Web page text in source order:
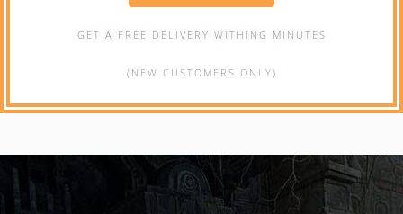
GET A FREE DELIVERY WITHING MINUTES
(NEW CUSTOMERS ONLY)